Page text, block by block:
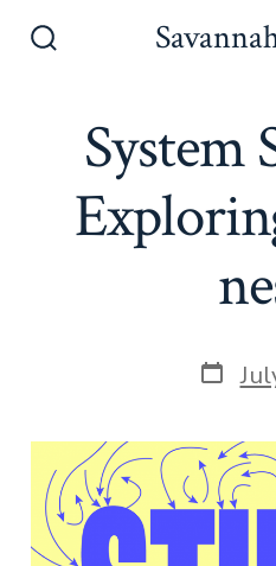
System
Post
date